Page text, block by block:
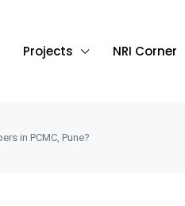
Projects NRI Corner
in PCMC, Pune?